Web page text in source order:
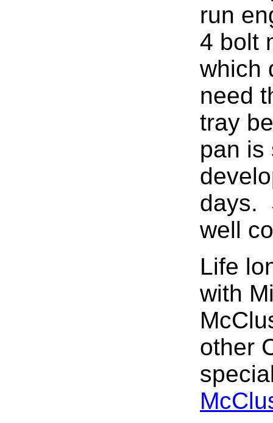
run
4 bolt
which
need
tray
pan is
days.
well
Life
with
other